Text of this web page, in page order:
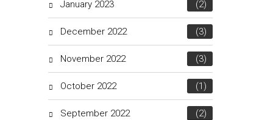
January 2023 (2)
December 2022 (3)
November 2022 (3)
October 2022 (1)
September 2022 (2)